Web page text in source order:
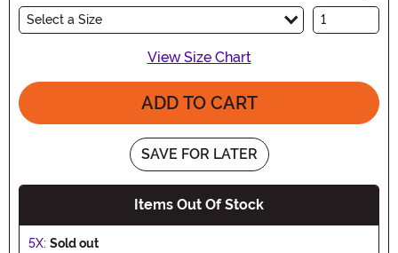
Select a Size
View Size Chart
ADD TO CART
SAVE FOR LATER
Items Out Of Stock
5X: Sold out